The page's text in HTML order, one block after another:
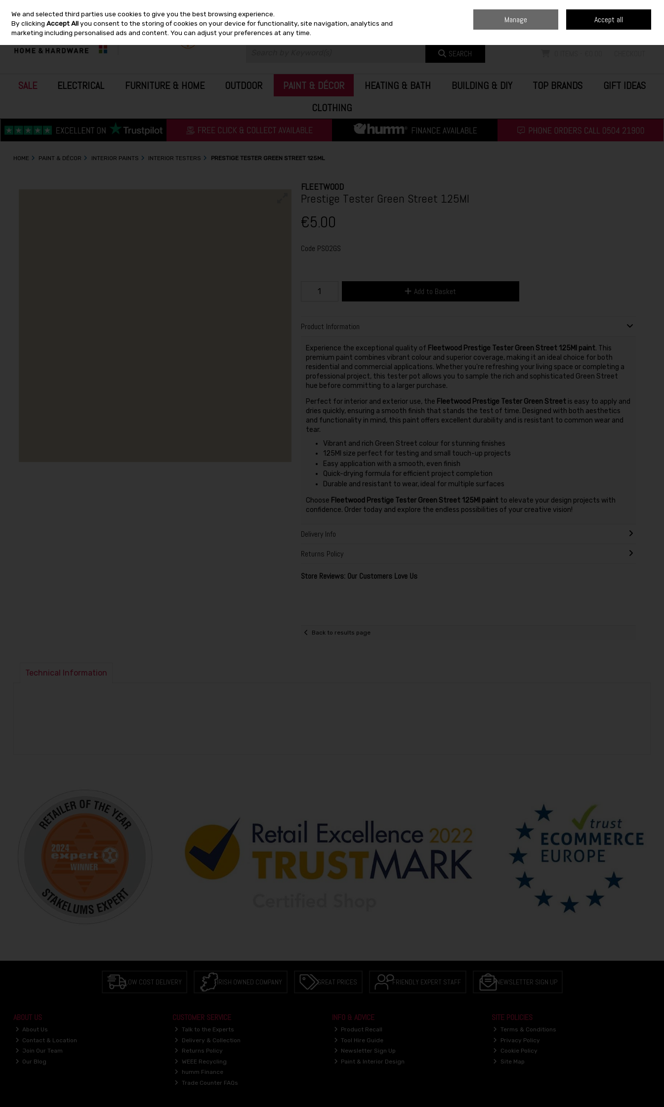
Skip to content
SEARCH
SALE ELECTRICAL FURNITURE & HOME OUTDOOR PAINT & DÉCOR HEATING & BATH BUILDING & DIY TOP BRANDS
GIFT IDEAS
CLOTHING
HOME PAINT & DÉCOR INTERIOR PAINTS INTERIOR TESTERS PRESTIGE TESTER GREEN STREET 125ML
FLEETWOOD
Prestige Tester Green Street 125Ml
€5.00
Code PS02GS
Add to Basket
Product Information
Experience the exceptional quality of Fleetwood Prestige Tester Green Street 125Ml paint. This
premium paint combines vibrant colour and superior coverage, making it an ideal choice for both
residential and commercial applications. Whether you're refreshing your living space or completing a
professional project, this tester pot allows you to sample the rich and sophisticated Green Street
hue before committing to a larger purchase.
Perfect for interior and exterior use, the Fleetwood Prestige Tester Green Streetis easy to apply and
dries quickly, ensuring a smooth finish that stands the test of time. Designed with both aesthetics
and functionality in mind, this paint offers excellent durability and is resistant to common wear and
tear.
Vibrant and rich Green Street colour for stunning finishes
125Ml size perfect for testing and small touch-up projects
Easy application with a smooth, even finish
Quick-drying formula for efficient project completion
Durable and resistant to wear, ideal for multiple surfaces
Choose Fleetwood Prestige Tester Green Street 125Ml paintto elevate your design projects with
confidence. Order today and explore the endless possibilities of your creative vision!
Delivery Info
Returns Policy
Store Reviews: Our Customers Love Us
Back to results page
Technical Information
LOW COST DELIVERY IRISH OWNED COMPANY GREAT PRICES FRIENDLY EXPERT STAFF NEWSLETTER SIGN UP
ABOUT US
About Us
Contact & Location
Join Our Team
Our Blog
CUSTOMER SERVICE
Talk to the Experts
Delivery & Collection
Returns Policy
WEEE Recycling
humm Finance
Trade Counter FAQs
INFO & ADVICE
Product Recall
Tool Hire Guide
Newsletter Sign Up
Paint & Interior Design
SITE POLICIES
Terms & Conditions
Privacy Policy
Cookie Policy
Site Map
We and selected third parties use cookies to give you the best browsing experience.
By clickingAccept Allyou consent to the storing of cookies on your device for functionality, site navigation, analytics and
marketing including personalised ads and content. You can adjust your preferences at any time.
Manage Accept all